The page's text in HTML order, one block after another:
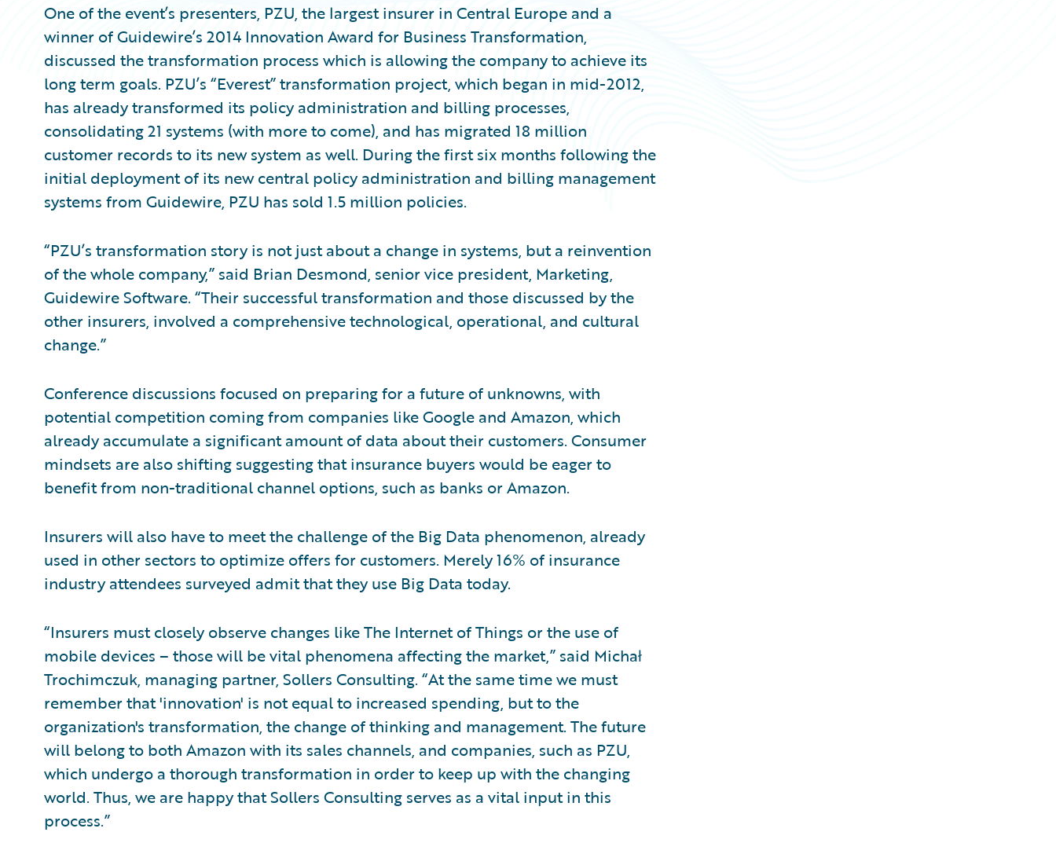
One of the event’s presenters, PZU, the largest insurer in Central Europe and a
winner of Guidewire’s 2014 Innovation Award for Business Transformation,
discussed the transformation process which is allowing the company to achieve its
long term goals. PZU’s “Everest” transformation project, which began in mid-2012,
has already transformed its policy administration and billing processes,
consolidating 21 systems (with more to come), and has migrated 18 million
customer records to its new system as well. During the first six months following the
initial deployment of its new central policy administration and billing management
systems from Guidewire, PZU has sold 1.5 million policies.
“PZU’s transformation story is not just about a change in systems, but a reinvention
of the whole company,” said Brian Desmond, senior vice president, Marketing,
Guidewire Software. “Their successful transformation and those discussed by the
other insurers, involved a comprehensive technological, operational, and cultural
change.”
Conference discussions focused on preparing for a future of unknowns, with
potential competition coming from companies like Google and Amazon, which
already accumulate a significant amount of data about their customers. Consumer
mindsets are also shifting suggesting that insurance buyers would be eager to
benefit from non-traditional channel options, such as banks or Amazon.
Insurers will also have to meet the challenge of the Big Data phenomenon, already
used in other sectors to optimize offers for customers. Merely 16% of insurance
industry attendees surveyed admit that they use Big Data today.
“Insurers must closely observe changes like The Internet of Things or the use of
mobile devices – those will be vital phenomena affecting the market,” said Michał
Trochimczuk, managing partner, Sollers Consulting. “At the same time we must
remember that 'innovation' is not equal to increased spending, but to the
organization's transformation, the change of thinking and management. The future
will belong to both Amazon with its sales channels, and companies, such as PZU,
which undergo a thorough transformation in order to keep up with the changing
world. Thus, we are happy that Sollers Consulting serves as a vital input in this
process.”